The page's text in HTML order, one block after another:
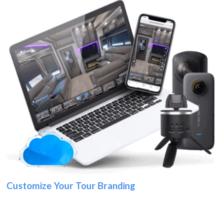
Customize Your Tour Branding